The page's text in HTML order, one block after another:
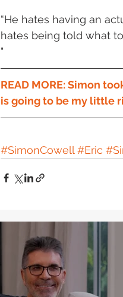
“He hates having an
hates being told what
"
READ MORE: Simon
is going to be my little
#SimonCowell #Eric